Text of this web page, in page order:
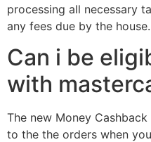
processing all necessary
any fees due by the house.
Can i be
with
The new Money
to the the orders when